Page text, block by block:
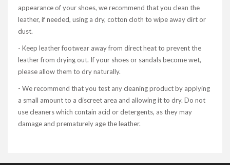
appearance of your shoes, we recommend that you clean the
leather, if needed, using a dry, cotton cloth to wipe away dirt or
dust.
- Keep leather footwear away from direct heat to prevent the
leather from drying out. If your shoes or sandals become wet,
please allow them to dry naturally.
- We recommend that you test any cleaning product by applying
a small amount to a discreet area and allowing it to dry. Do not
use cleaners which contain acid or detergents, as they may
damage and prematurely age the leather.